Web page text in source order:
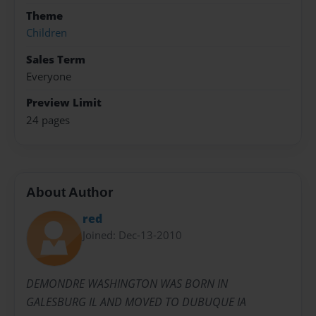
Theme
Children
Sales Term
Everyone
Preview Limit
24 pages
About Author
red
Joined: Dec-13-2010
DEMONDRE WASHINGTON WAS BORN IN
GALESBURG IL AND MOVED TO DUBUQUE IA